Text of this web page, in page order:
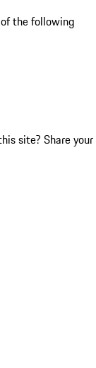
the following
site? Share your